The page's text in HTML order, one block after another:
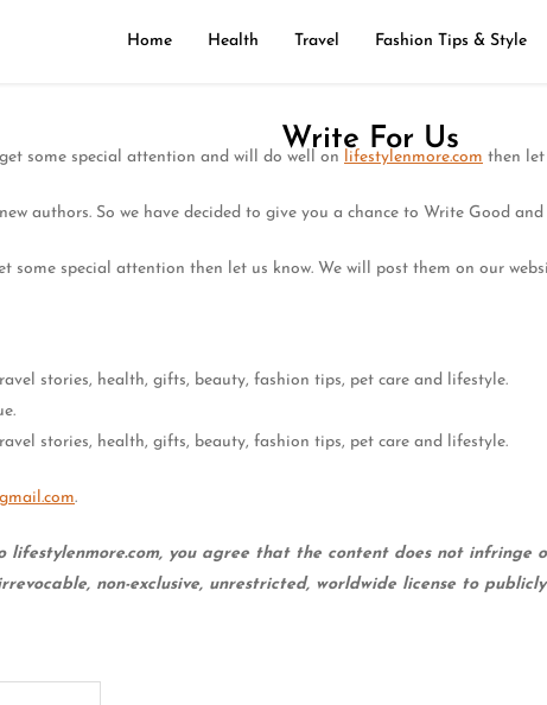
Home Health Travel Fashion Tips & Style
Write For Us
some special attention and will do well on lifestylenmore.com then let
authors. So we have decided to give you a chance to Write Good
some special attention then let us know. We will post them on our
stories, health, gifts, beauty, fashion tips, pet care and lifestyle.
stories, health, gifts, beauty, fashion tips, pet care and lifestyle.
.
you agree that the content does not infringe
non-exclusive, unrestricted, worldwide license to